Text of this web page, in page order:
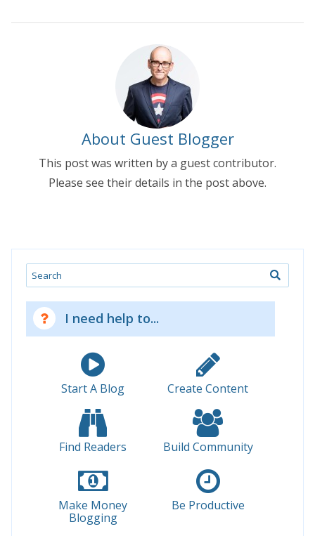
About Guest Blogger
This post was written by a guest contributor.
Please see their details in the post above.
Search
I need help to...
Start A Blog Create Content
Find Readers Build Community
Make Money
Blogging
Be Productive